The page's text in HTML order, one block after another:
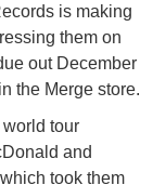
is making
them on
out December
the Merge store.
tour
and
took them